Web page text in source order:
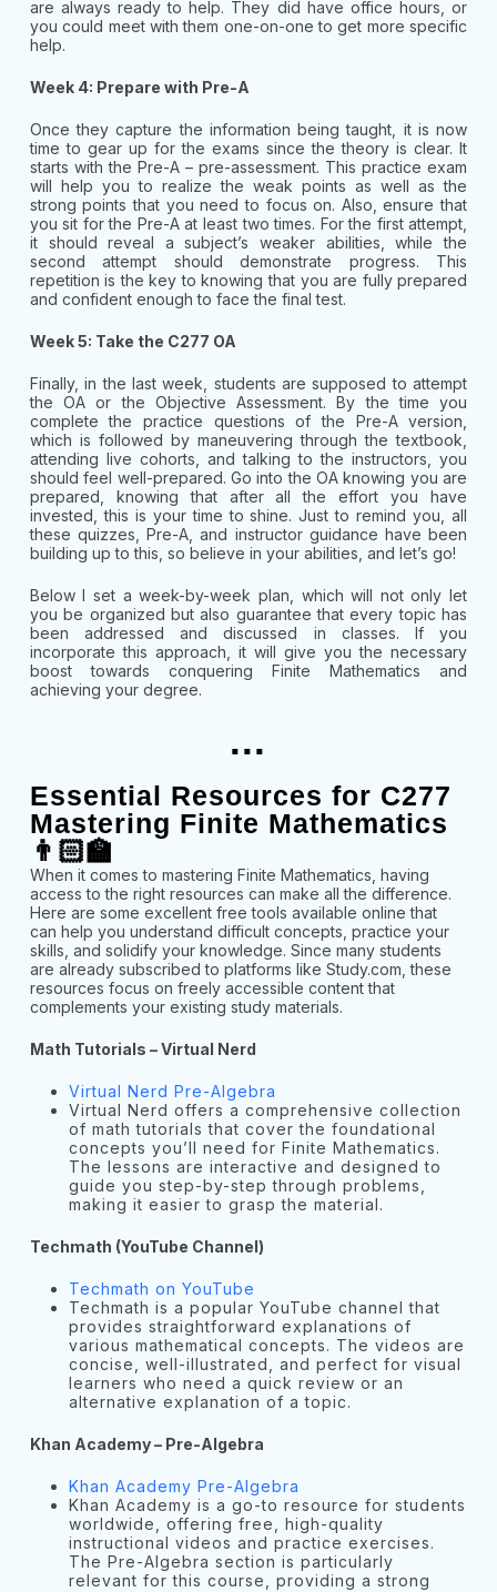
are always ready to help. They did have office hours, or
you could meet with them one-on-one to get more specific
help.
Week 4: Prepare with Pre-A
Once they capture the information being taught, it is now
time to gear up for the exams since the theory is clear. It
starts with the Pre-A – pre-assessment. This practice exam
will help you to realize the weak points as well as the
strong points that you need to focus on. Also, ensure that
you sit for the Pre-A at least two times. For the first attempt,
it should reveal a subject’s weaker abilities, while the
second attempt should demonstrate progress. This
repetition is the key to knowing that you are fully prepared
and confident enough to face the final test.
Week 5: Take the C277 OA
Finally, in the last week, students are supposed to attempt
the OA or the Objective Assessment. By the time you
complete the practice questions of the Pre-A version,
which is followed by maneuvering through the textbook,
attending live cohorts, and talking to the instructors, you
should feel well-prepared. Go into the OA knowing you are
prepared, knowing that after all the effort you have
invested, this is your time to shine. Just to remind you, all
these quizzes, Pre-A, and instructor guidance have been
building up to this, so believe in your abilities, and let’s go!
Below I set a week-by-week plan, which will not only let
you be organized but also guarantee that every topic has
been addressed and discussed in classes. If you
incorporate this approach, it will give you the necessary
boost towards conquering Finite Mathematics and
achieving your degree.
...
Essential Resources for C277
Mastering Finite Mathematics
👨🏻‍🏫
When it comes to mastering Finite Mathematics, having
access to the right resources can make all the difference.
Here are some excellent free tools available online that
can help you understand difficult concepts, practice your
skills, and solidify your knowledge. Since many students
are already subscribed to platforms like Study.com, these
resources focus on freely accessible content that
complements your existing study materials.
Math Tutorials – Virtual Nerd
Virtual Nerd Pre-Algebra
Virtual Nerd offers a comprehensive collection
of math tutorials that cover the foundational
concepts you’ll need for Finite Mathematics.
The lessons are interactive and designed to
guide you step-by-step through problems,
making it easier to grasp the material.
Techmath (YouTube Channel)
Techmath on YouTube
Techmath is a popular YouTube channel that
provides straightforward explanations of
various mathematical concepts. The videos are
concise, well-illustrated, and perfect for visual
learners who need a quick review or an
alternative explanation of a topic.
Khan Academy – Pre-Algebra
Khan Academy Pre-Algebra
Khan Academy is a go-to resource for students
worldwide, offering free, high-quality
instructional videos and practice exercises.
The Pre-Algebra section is particularly
relevant for this course, providing a strong